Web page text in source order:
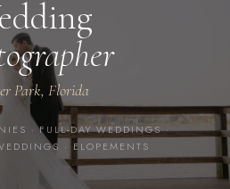
Park, Florida
· FULL-DAY WEDDINGS ·
· ELOPEMENTS